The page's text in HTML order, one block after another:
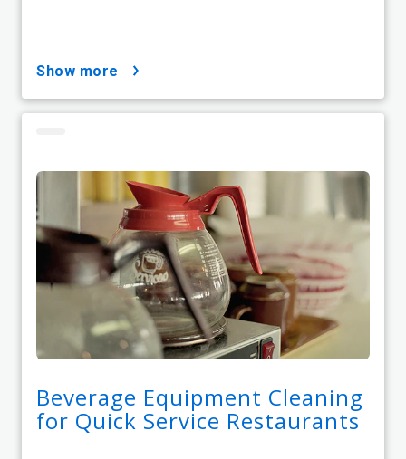
show more
Beverage Equipment Cleaning
for Quick Service Restaurants